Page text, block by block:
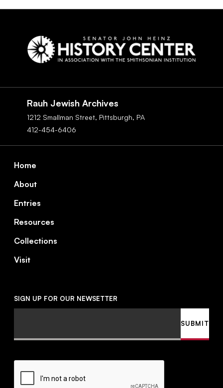
Rauh Jewish Archives
1212 Smallman Street, Pittsburgh, PA
412-454-6406
Footer
Home
About
Entries
Resources
Collections
Visit
SIGN UP FOR OUR NEWSETTER
CAPTCHA
SUBMIT